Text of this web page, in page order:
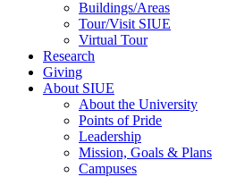
Buildings/Areas
Tour/Visit SIUE
Virtual Tour
Research
Giving
About SIUE
About the University
Points of Pride
Leadership
Mission, Goals & Plans
Campuses